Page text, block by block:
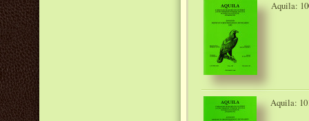
Aquila:
Aquila: